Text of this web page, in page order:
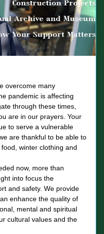
overcome many
pandemic is affecting
through these times,
are in our prayers. Your
to serve a vulnerable
are thankful to be able to
winter clothing and
now, more than
into focus the
and safety. We provide
enhance the quality of
mental and spiritual
cultural values and the